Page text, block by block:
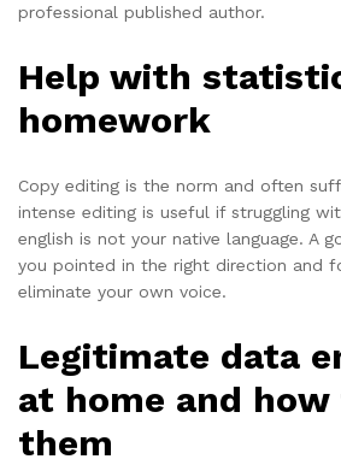
professional published author.
Help with
homework
Copy editing is the norm and often
intense editing is useful if struggling
english is not your native language. A
you pointed in the right direction and
eliminate your own voice.
Legitimate data
at home and
them